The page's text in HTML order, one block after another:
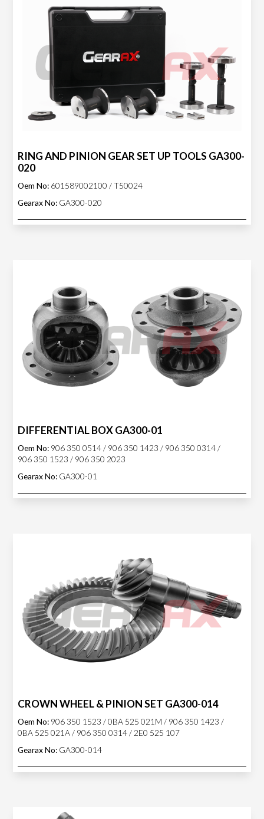
RING AND PINION GEAR SET UP TOOLS GA300-
020
Oem No: 601589002100 / T50024
Gearax No: GA300-020
DIFFERENTIAL BOX GA300-01
Oem No: 906 350 0514 / 906 350 1423 / 906 350 0314 /
906 350 1523 / 906 350 2023
Gearax No: GA300-01
CROWN WHEEL & PINION SET GA300-014
Oem No: 906 350 1523 / 0BA 525 021M / 906 350 1423 /
0BA 525 021A / 906 350 0314 / 2E0 525 107
Gearax No: GA300-014